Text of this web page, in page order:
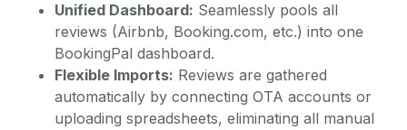
Unified Dashboard: Seamlessly pools all
reviews (Airbnb, Booking.com, etc.) into one
BookingPal dashboard.
Flexible Imports: Reviews are gathered
automatically by connecting OTA accounts or
uploading spreadsheets, eliminating all manual